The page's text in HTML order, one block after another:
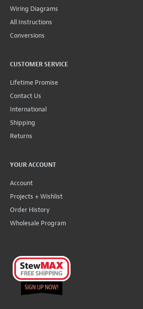
Wiring Diagrams
All Instructions
Conversions
CUSTOMER SERVICE
Lifetime Promise
Contact Us
International
Shipping
Returns
YOUR ACCOUNT
Account
Projects + Wishlist
Order History
Wholesale Program